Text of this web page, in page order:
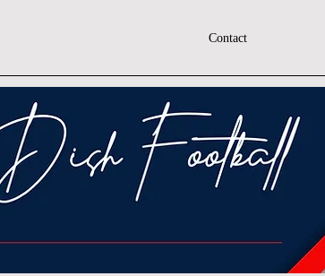
Contact